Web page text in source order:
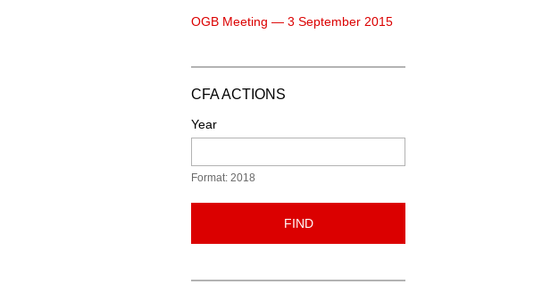
OGB Meeting — 3 September 2015
CFA ACTIONS
Year
Format: 2018
FIND